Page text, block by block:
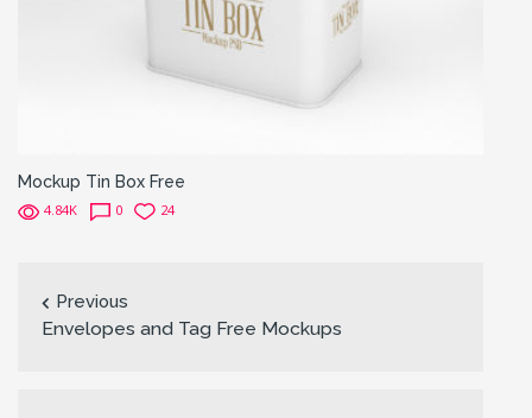
Mockup Tin Box Free
4.84K 0 24
Previous
Envelopes and Tag Free Mockups